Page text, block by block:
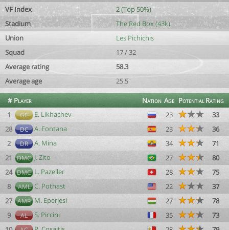
VF Index
2 (Top 50%)
Stadium
The Red Box (43k)
Union
Les Pichichis
Squad
17 / 32
Average rating
58.3
Average age
25.5
# Player Nation Age PotentialRating
1
GC E. Likhachev 23
33
28
DC A. Fontana 23
36
2
DR A. Mina 34
71
21
DMC J. Zito 27
80
24 DMC L. Pazeller 28
75
8
AML C. Pothast 22
37
27 AMR M. Eperjesi 27
78
9
AL S. Piccini 35
73